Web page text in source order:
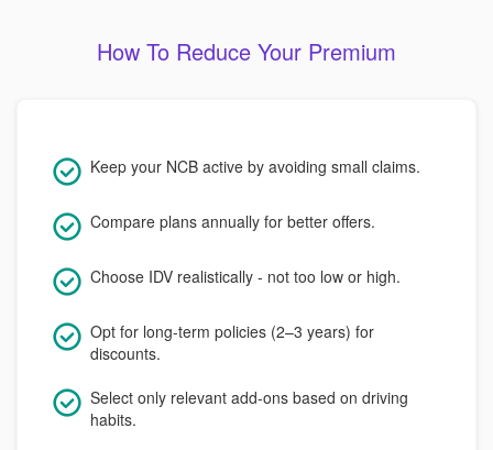
How To Reduce Your Premium
Keep your NCB active by avoiding small claims.
Compare plans annually for better offers.
Choose IDV realistically - not too low or high.
Opt for long-term policies (2–3 years) for
discounts.
Select only relevant add-ons based on driving
habits.